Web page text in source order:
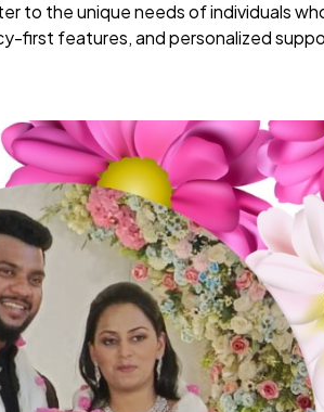
to the unique needs of individuals
first features, and personalized